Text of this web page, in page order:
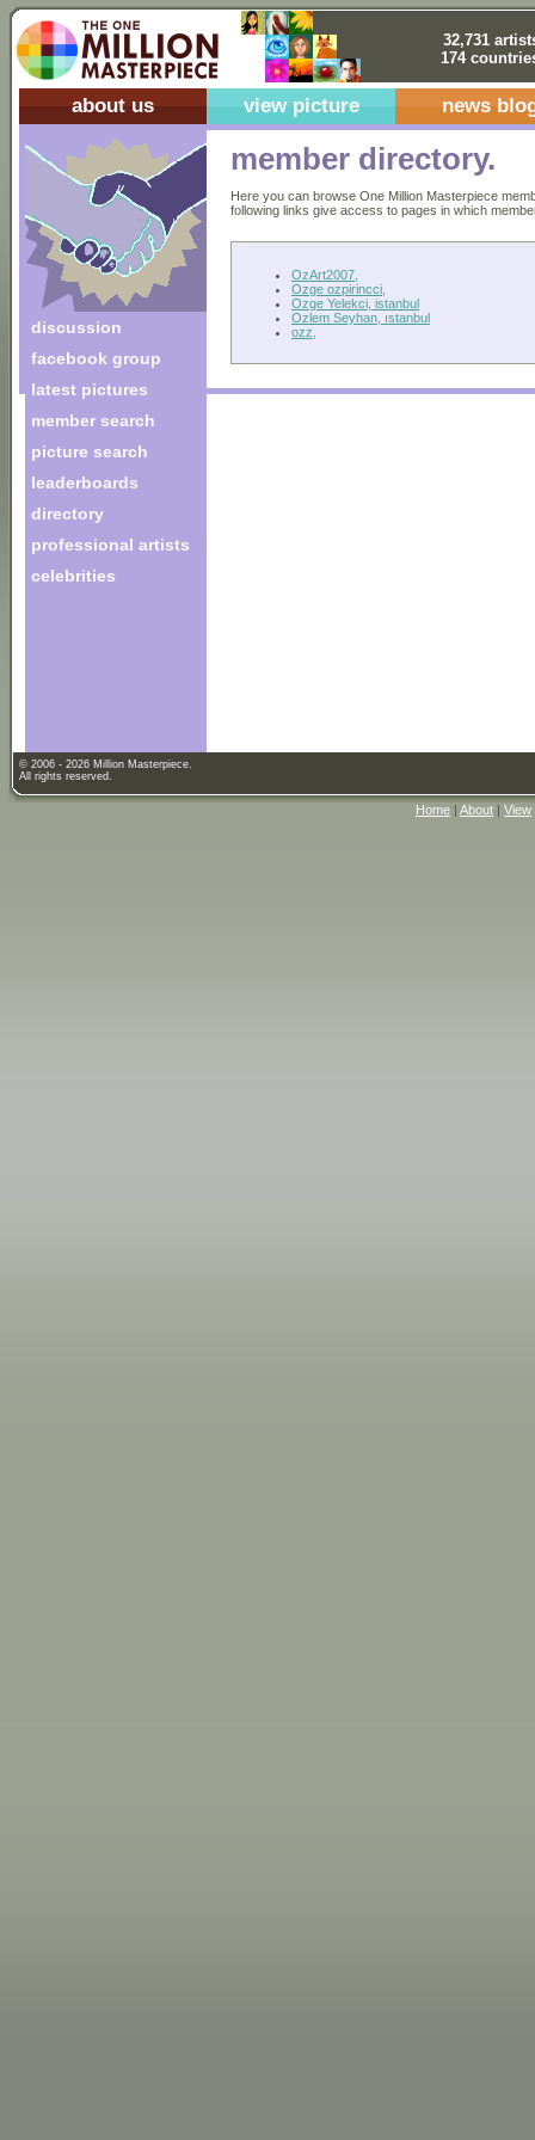
32,731
174
about us view picture news
discussion
facebook group
latest pictures
member search
picture search
leaderboards
directory
professional artists
celebrities
member directory.
Here you can browse One Million Masterpiece
following links give access to pages in which
OzArt2007,
Ozge ozpirincci,
Ozge Yelekci, istanbul
Ozlem Seyhan, ıstanbul
ozz,
© 2006 - 2026 Million Masterpiece.
All rights reserved.
Home | About | View